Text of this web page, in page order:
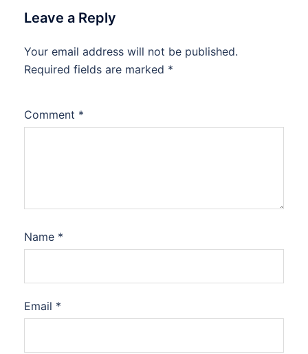
Leave a Reply
Your email address will not be published.
Required fields are marked *
Comment *
Name *
Email *